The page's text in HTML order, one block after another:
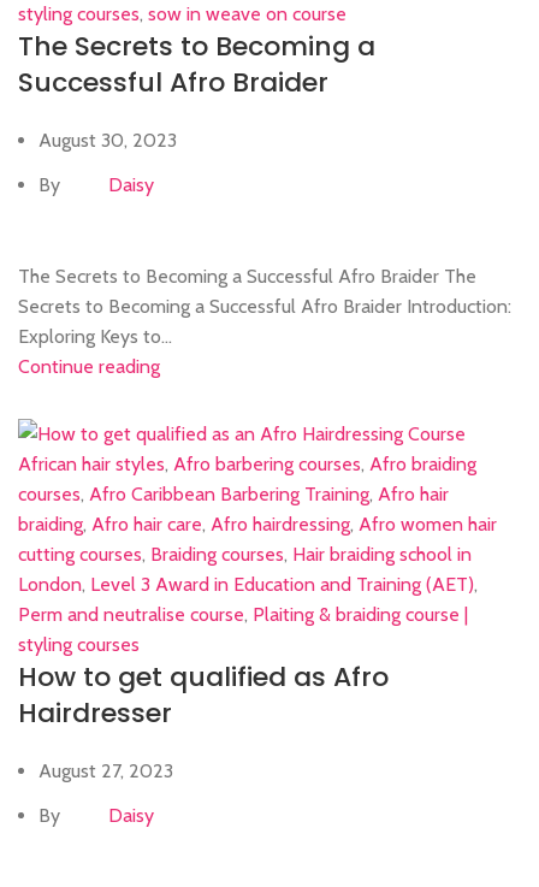
styling courses, sow in weave on course
The Secrets to Becoming a
Successful Afro Braider
August 30, 2023
By
Daisy
The Secrets to Becoming a Successful Afro Braider The
Secrets to Becoming a Successful Afro Braider Introduction:
Exploring Keys to...
Continue reading
African hair styles, Afro barbering courses, Afro braiding
courses, Afro Caribbean Barbering Training, Afro hair
braiding, Afro hair care, Afro hairdressing, Afro women hair
cutting courses, Braiding courses, Hair braiding school in
London, Level 3 Award in Education and Training (AET),
Perm and neutralise course, Plaiting & braiding course |
styling courses
How to get qualified as Afro
Hairdresser
August 27, 2023
By
Daisy